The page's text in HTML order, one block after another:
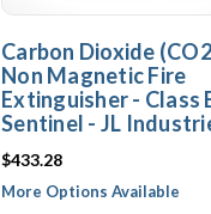
Carbon Dioxide
Non Magnetic Fire
Extinguisher - Class
Sentinel - JL
$433.28
More Options Available